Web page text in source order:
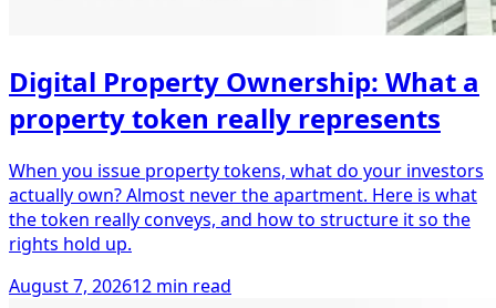
Digital Property Ownership: What a
property token really represents
When you issue property tokens, what do your investors
actually own? Almost never the apartment. Here is what
the token really conveys, and how to structure it so the
rights hold up.
August 7, 202612 min read